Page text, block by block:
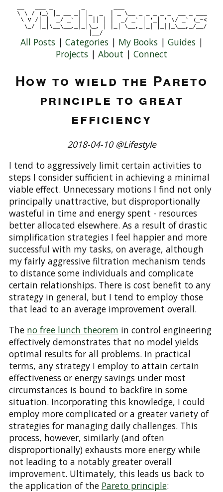
All Posts | Categories | My Books | Guides |
Projects | About | Connect
How to wield the Pareto
principle to great
efficiency
2018-04-10 @Lifestyle
I tend to aggressively limit certain activities to
steps I consider sufficient in achieving a minimal
viable effect. Unnecessary motions I find not only
principally unattractive, but disproportionally
wasteful in time and energy spent - resources
better allocated elsewhere. As a result of drastic
simplification strategies I feel happier and more
successful with my tasks, on average, although
my fairly aggressive filtration mechanism tends
to distance some individuals and complicate
certain relationships. There is cost benefit to any
strategy in general, but I tend to employ those
that lead to an average improvement overall.
The no free lunch theorem in control engineering
effectively demonstrates that no model yields
optimal results for all problems. In practical
terms, any strategy I employ to attain certain
effectiveness or energy savings under most
circumstances is bound to backfire in some
situation. Incorporating this knowledge, I could
employ more complicated or a greater variety of
strategies for managing daily challenges. This
process, however, similarly (and often
disproportionally) exhausts more energy while
not leading to a notably greater overall
improvement. Ultimately, this leads us back to
the application of the Pareto principle: